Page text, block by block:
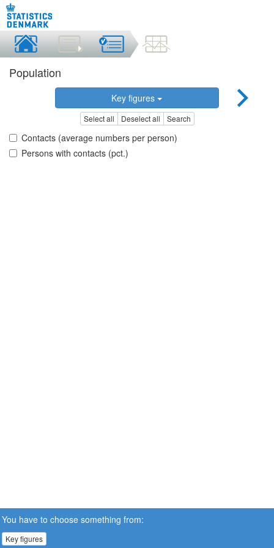
Population
Key figures
Select all Deselect all Search
Contacts (average numbers per person)
Persons with contacts (pct.)
You have to choose something from:
Key figures